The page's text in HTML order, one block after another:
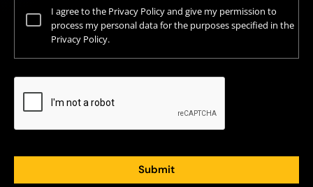
I agree to the Privacy Policy and give my permission to
process my personal data for the purposes specified in the
Privacy Policy.